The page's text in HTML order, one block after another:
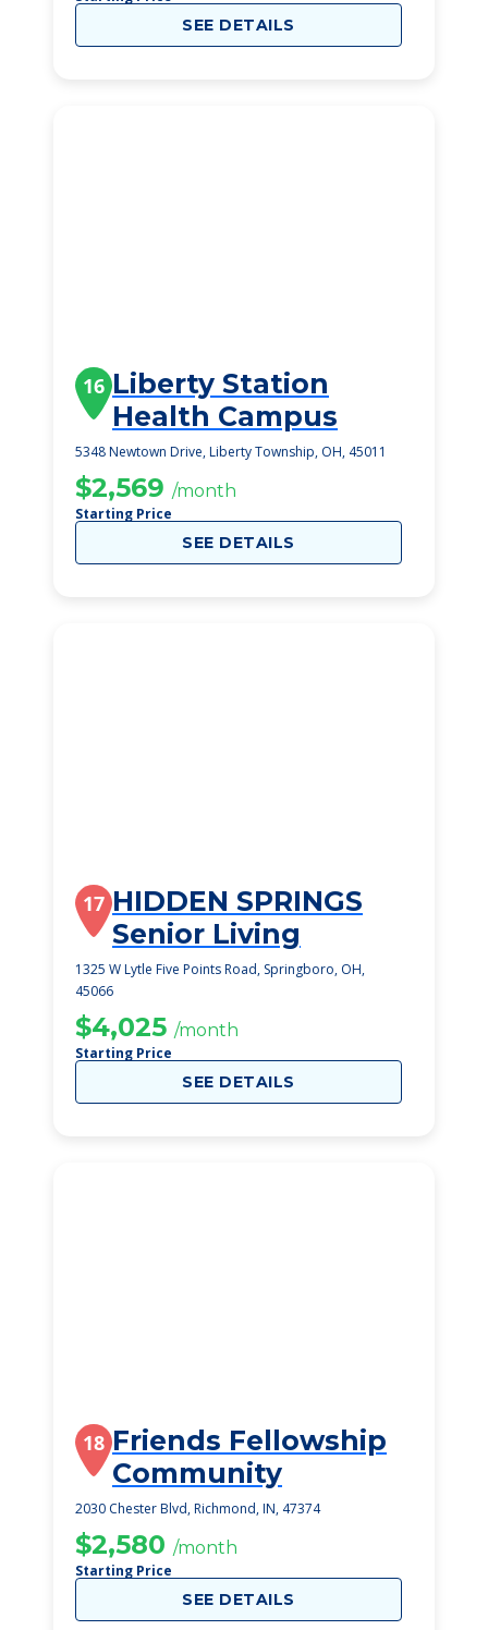
SEE DETAILS
16 Liberty Station
Health Campus
5348 Newtown Drive, Liberty Township, OH, 45011
$2,569 /month
Starting Price
SEE DETAILS
17 HIDDEN SPRINGS
Senior Living
1325 W Lytle Five Points Road, Springboro, OH,
45066
$4,025 /month
Starting Price
SEE DETAILS
18 Friends Fellowship
Community
2030 Chester Blvd, Richmond, IN, 47374
$2,580 /month
Starting Price
SEE DETAILS